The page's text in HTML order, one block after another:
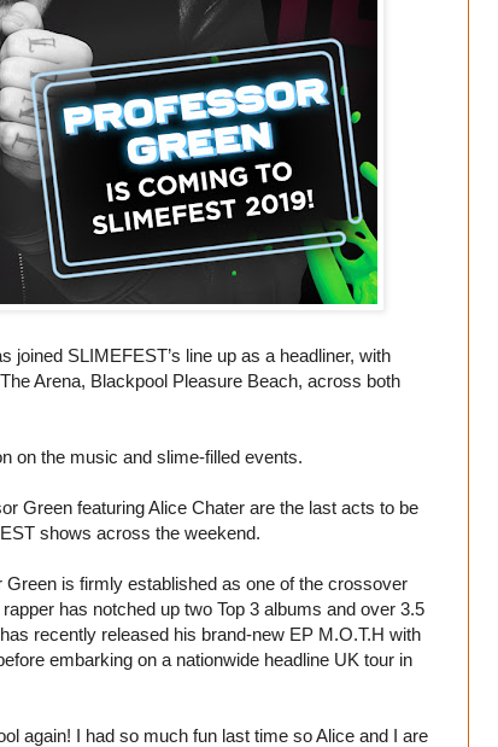
joined SLIMEFEST’s line up as a headliner, with
Arena, Blackpool Pleasure Beach, across both
on the music and slime-filled events.
Green featuring Alice Chater are the last acts to be
shows across the weekend.
is firmly established as one of the crossover
has notched up two Top 3 albums and over 3.5
recently released his brand-new EP M.O.T.H with
embarking on a nationwide headline UK tour in
again! I had so much fun last time so Alice and I are